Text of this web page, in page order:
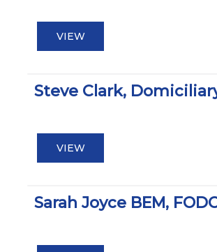
VIEW
Steve Clark,
VIEW
Sarah Joyce BEM,